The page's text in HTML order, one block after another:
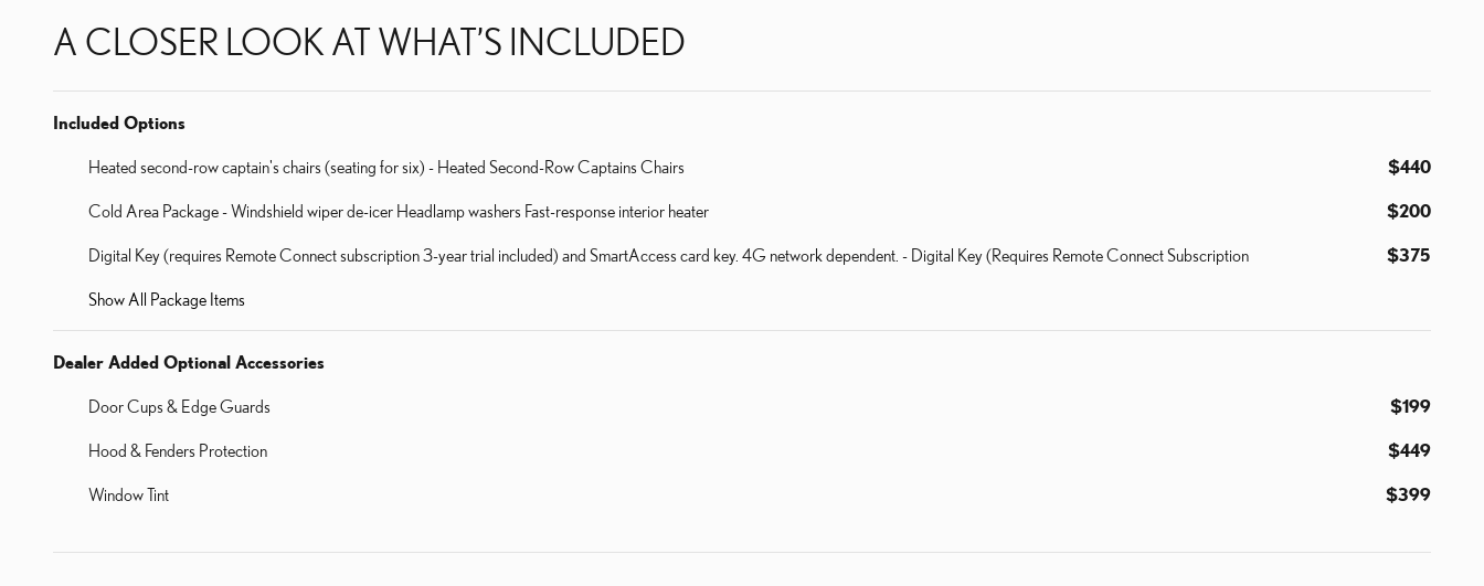
A CLOSER LOOK AT WHAT’S INCLUDED
Included Options
Heated second-row captain's chairs (seating for six) - Heated Second-Row Captains Chairs $440
Cold Area Package - Windshield wiper de-icer Headlamp washers Fast-response interior heater $200
Digital Key (requires Remote Connect subscription 3-year trial included) and SmartAccess card key. 4G network dependent. - Digital Key (Requires Remote Connect Subscription $375
Show All Package Items
Dealer Added Optional Accessories
Door Cups & Edge Guards $199
Hood & Fenders Protection $449
Window Tint $399